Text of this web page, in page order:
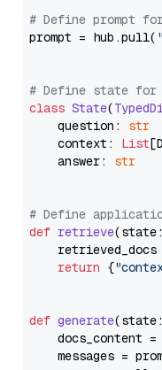
# Define prompt
prompt = hub.pull(
# Define state for
class State(
    question:
str
    context:
List
    answer:
str
# Define
def retrieve(
return {
def generate(
    docs_content =
messages =